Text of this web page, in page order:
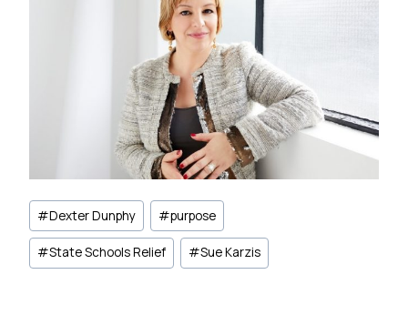
Post
Tags:
#Dexter Dunphy #purpose
#State Schools Relief #Sue Karzis